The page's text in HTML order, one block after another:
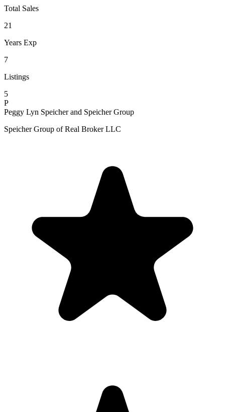
Total Sales
21
Years Exp
7
Listings
5
P
Peggy Lyn Speicher and Speicher Group
Speicher Group of Real Broker LLC